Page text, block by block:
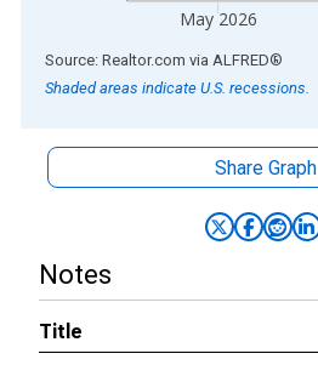
May 2026
End of interactive chart.
Source: Realtor.com via ALFRED®
Shaded areas indicate U.S. recessions.
Share Graph
Notes
Title